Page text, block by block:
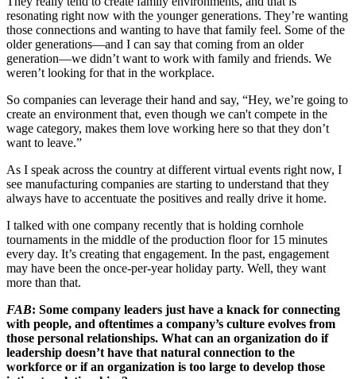
resonating right now with the younger generations. They’re wanting
those connections and wanting to have that family feel. Some of the
older generations—and I can say that coming from an older
generation—we didn’t want to work with family and friends. We
weren’t looking for that in the workplace.
So companies can leverage their hand and say, “Hey, we’re going to
create an environment that, even though we can't compete in the
wage category, makes them love working here so that they don’t
want to leave.”
As I speak across the country at different virtual events right now, I
see manufacturing companies are starting to understand that they
always have to accentuate the positives and really drive it home.
I talked with one company recently that is holding cornhole
tournaments in the middle of the production floor for 15 minutes
every day. It’s creating that engagement. In the past, engagement
may have been the once-per-year holiday party. Well, they want
more than that.
FAB: Some company leaders just have a knack for connecting
with people, and oftentimes a company’s culture evolves from
those personal relationships. What can an organization do if
leadership doesn’t have that natural connection to the
workforce or if an organization is too large to develop those